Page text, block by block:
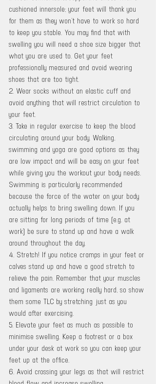
cushioned innersole; your feet will thank you
for them as they won’t have to work so hard
to keep you stable. You may find that with
swelling you will need a shoe size bigger that
what you are used to. Get your feet
professionally measured and avoid wearing
shoes that are too tight.
2. Wear socks without an elastic cuff and
avoid anything that will restrict circulation to
your feet.
3. Take in regular exercise to keep the blood
circulating around your body. Walking,
swimming and yoga are good options as they
are low impact and will be easy on your feet
while giving you the workout your body needs.
Swimming is particularly recommended
because the force of the water on your body
actually helps to bring swelling down. If you
are sitting for long periods of time (e.g. at
work) be sure to stand up and have a walk
around throughout the day.
4. Stretch! If you notice cramps in your feet or
calves stand up and have a good stretch to
relieve the pain. Remember that your muscles
and ligaments are working really hard, so show
them some TLC by stretching just as you
would after exercising.
5. Elevate your feet as much as possible to
minimise swelling. Keep a footrest or a box
under your desk at work so you can keep your
feet up at the office.
6. Avoid crossing your legs as that will restrict